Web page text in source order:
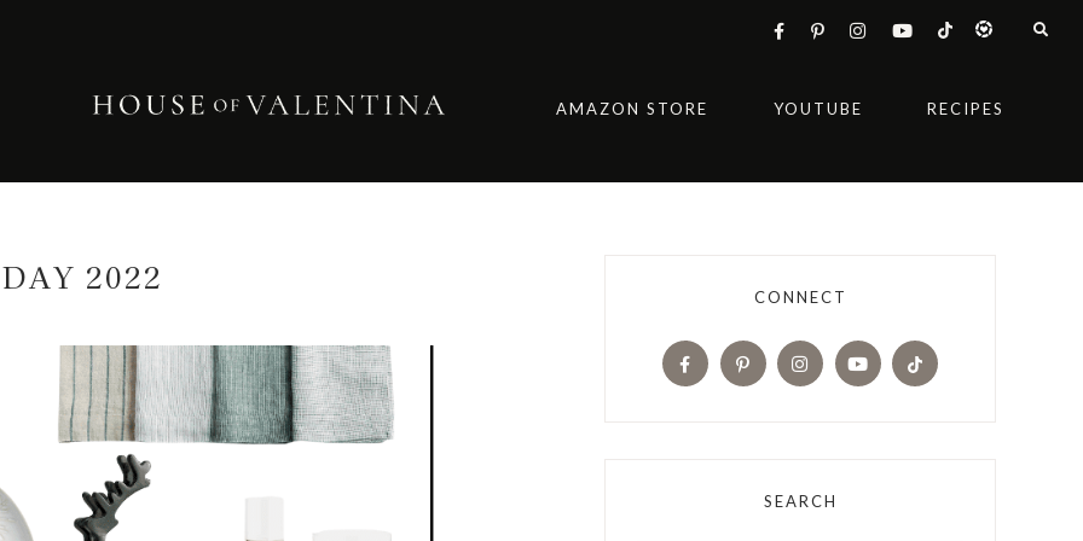
AMAZON STORE YOUTUBE RECIPES
2022 CONNECT
SEARCH